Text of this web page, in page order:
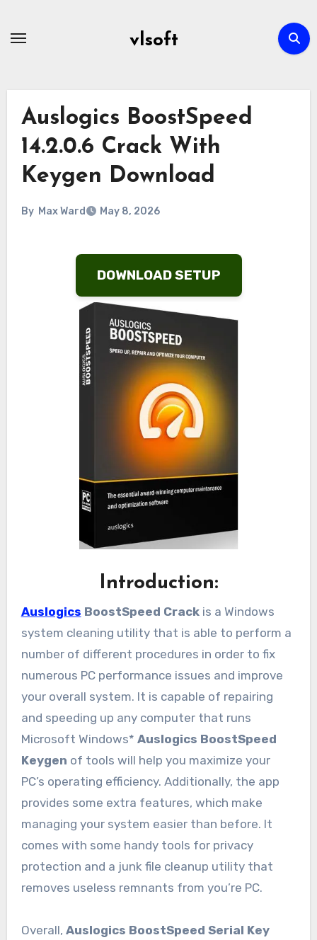
vlsoft
Auslogics BoostSpeed
14.2.0.6 Crack With
Keygen Download
By Max Ward May 8, 2026
DOWNLOAD SETUP
Introduction:
Auslogics BoostSpeed Crackis a Windows
system cleaning utility that is able to perform a
number of different procedures in order to fix
numerous PC performance issues and improve
your overall system. It is capable of repairing
and speeding up any computer that runs
Microsoft Windows* Auslogics BoostSpeed
Keygen of tools will help you maximize your
PC’s operating efficiency. Additionally, the app
provides some extra features, which make
managing your system easier than before. It
comes with some handy tools for privacy
protection and a junk file cleanup utility that
removes useless remnants from you’re PC.
Overall, Auslogics BoostSpeed Serial Key